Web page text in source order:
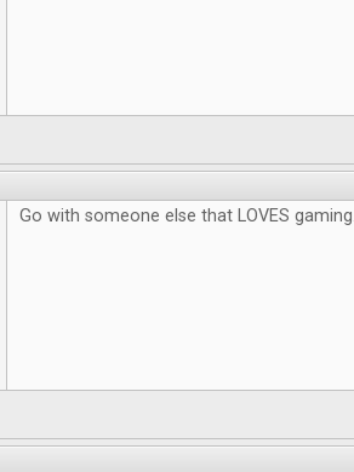
Go with someone else that LOVES